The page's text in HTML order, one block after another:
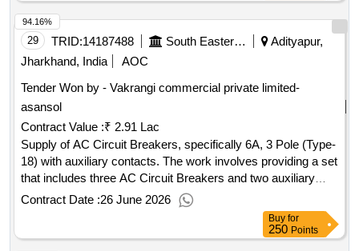
29 TRID:14187488 South Eastern Railway
Adityapur,
Jharkhand, India
AOC
Tender Won by - Vakrangi commercial private limited-
asansol
Contract Value :₹ 2.91 Lac
Supply of AC Circuit Breakers, specifically 6A, 3 Pole (Type-
18) with auxiliary contacts. The work involves providing a set
that includes three AC Circuit Breakers and two auxiliary
contacts, intended for installation in AC systems of
locomotives. AC Circuit Breaker 6A, 3 Pole (Type-18),
Contract Date :26 June 2026
94.16%
Buy for
250 Points